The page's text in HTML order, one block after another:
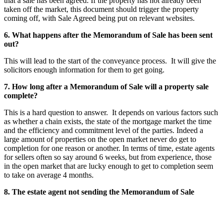
taken off the market, this document should trigger the property
coming off, with Sale Agreed being put on relevant websites.
6. What happens after the Memorandum of Sale has been sent
out?
This will lead to the start of the conveyance process. It will give the
solicitors enough information for them to get going.
7. How long after a Memorandum of Sale will a property sale
complete?
This is a hard question to answer. It depends on various factors such
as whether a chain exists, the state of the mortgage market the time
and the efficiency and commitment level of the parties. Indeed a
large amount of properties on the open market never do get to
completion for one reason or another. In terms of time, estate agents
for sellers often so say around 6 weeks, but from experience, those
in the open market that are lucky enough to get to completion seem
to take on average 4 months.
8. The estate agent not sending the Memorandum of Sale